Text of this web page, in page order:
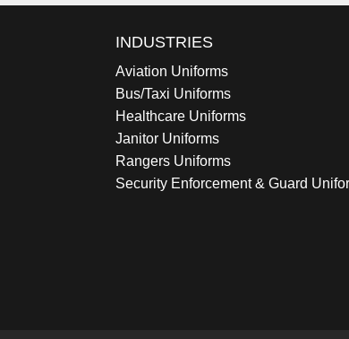
INDUSTRIES
Aviation Uniforms
Bus/Taxi Uniforms
Healthcare Uniforms
Janitor Uniforms
Rangers Uniforms
Security Enforcement & Guard